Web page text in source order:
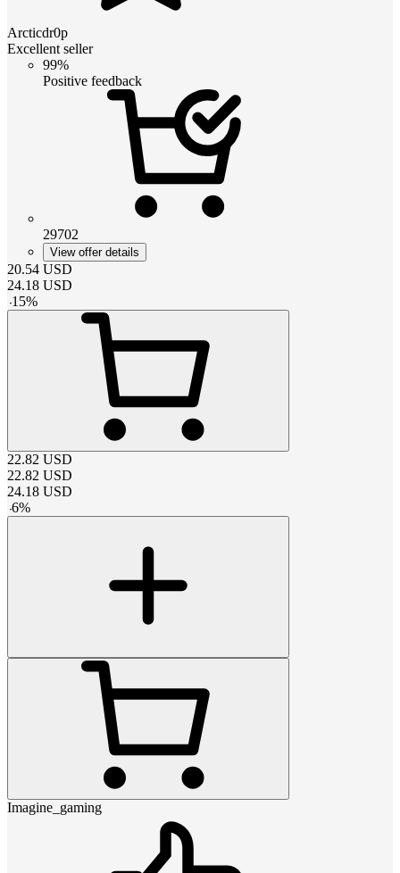
Arcticdr0p
Excellent seller
99%
Positive feedback
29702
View offer details
20.54 USD
24.18 USD
-15%
22.82 USD
22.82 USD
24.18 USD
-6%
Imagine_gaming